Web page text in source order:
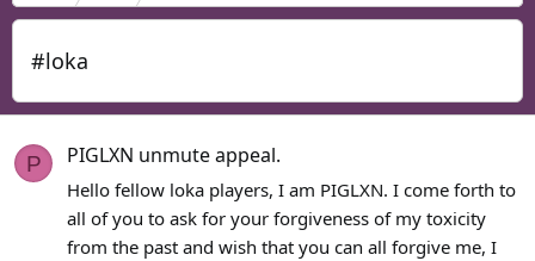
#loka
P PIGLXN unmute appeal.
Hello fellow loka players, I am PIGLXN. I come forth to
all of you to ask for your forgiveness of my toxicity
from the past and wish that you can all forgive me, I